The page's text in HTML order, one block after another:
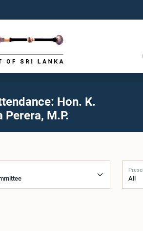
Hon. K.
Perera, M.P.